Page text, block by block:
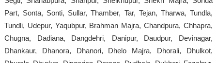
Part, Sonta, Sonti, Sullar, Thamber, Tar, Tejan, Tharwa, Tundla,
Tundli, Udepur, Yaqubpur, Brahman Majra, Chandpura, Chhapra,
Chugna, Dadiana, Dangdehri, Danipur, Daudpur, Devinagar,
Dhankaur, Dhanora, Dhanori, Dhelo Majra, Dhorali, Dhulkot,